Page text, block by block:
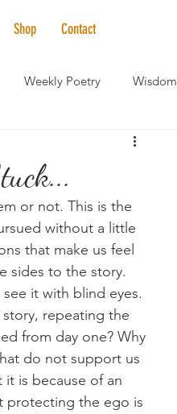
Shop Contact
Weekly Poetry Wisdom
Elder Care Spotlight
or not. This is the
without a little
that make us feel
sides to the story.
it with blind eyes.
repeating the
from day one? Why
do not support us
it is because of an
protecting the ego is